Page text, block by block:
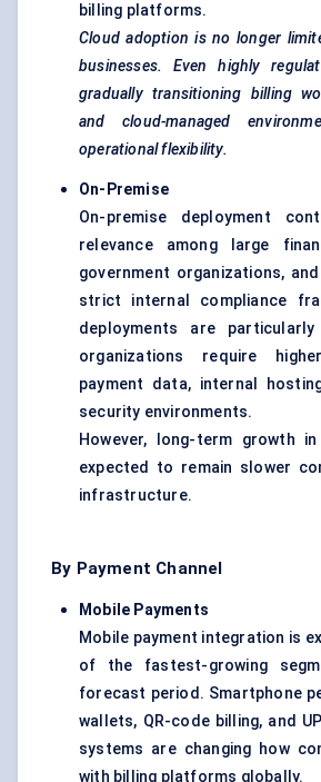
billing platforms.
Cloud adoption is no longer
businesses. Even highly
gradually transitioning billing
and cloud-managed
operational flexibility.
On-Premise
On-premise deployment
relevance among large
government organizations,
strict internal compliance
deployments are
organizations require
payment data, internal
security environments.
However, long-term growth
expected to remain slower
infrastructure.
By Payment Channel
Mobile Payments
Mobile payment integration is
of the fastest-growing
forecast period. Smartphone
wallets, QR-code billing, and
systems are changing how
with billing platforms globally.